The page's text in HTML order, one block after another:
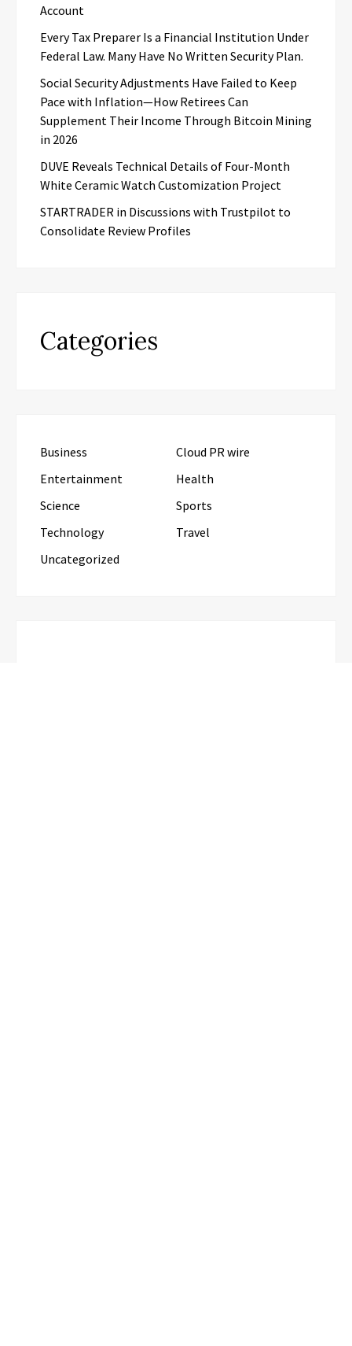
Account
Every Tax Preparer Is a Financial Institution Under
Federal Law. Many Have No Written Security Plan.
Social Security Adjustments Have Failed to Keep
Pace with Inflation—How Retirees Can
Supplement Their Income Through Bitcoin Mining
in 2026
DUVE Reveals Technical Details of Four-Month
White Ceramic Watch Customization Project
STARTRADER in Discussions with Trustpilot to
Consolidate Review Profiles
Categories
Business
Cloud PR wire
Entertainment
Health
Science
Sports
Technology
Travel
Uncategorized